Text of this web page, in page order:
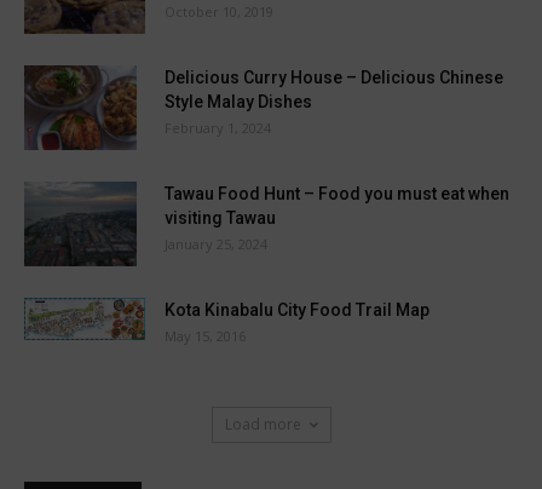
October 10, 2019
Delicious Curry House – Delicious Chinese
Style Malay Dishes
February 1, 2024
Tawau Food Hunt – Food you must eat when
visiting Tawau
January 25, 2024
Kota Kinabalu City Food Trail Map
May 15, 2016
Load more